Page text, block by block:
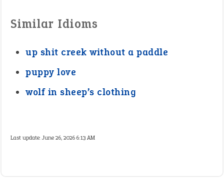
Similar Idioms
up shit creek without a paddle
puppy love
wolf in sheep’s clothing
Last update:June 26, 2026 6:13 AM